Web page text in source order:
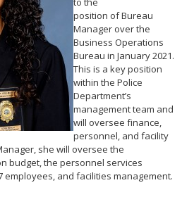
(RIPA)
position of Bureau
Manager over the
Business Operations
Bureau in January 2021.
This is a key position
within the Police
Department’s
management team and
will oversee finance,
personnel, and facility
she will oversee the
budget, the personnel services
employees, and facilities management.